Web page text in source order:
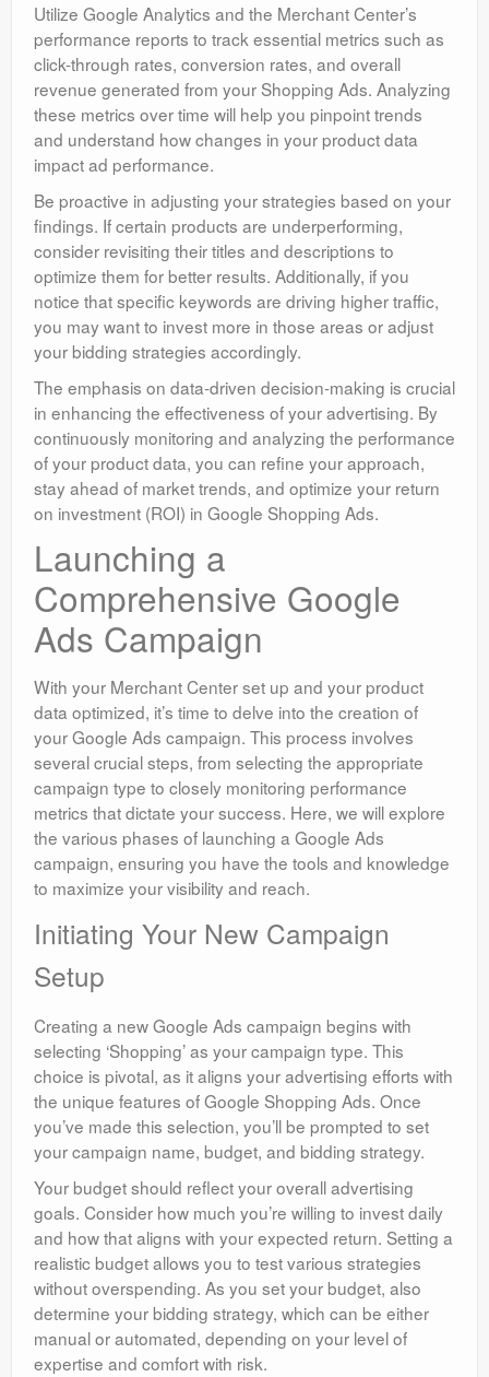
Utilize Google Analytics and the Merchant Center’s
performance reports to track essential metrics such as
click-through rates, conversion rates, and overall
revenue generated from your Shopping Ads. Analyzing
these metrics over time will help you pinpoint trends
and understand how changes in your product data
impact ad performance.
Be proactive in adjusting your strategies based on your
findings. If certain products are underperforming,
consider revisiting their titles and descriptions to
optimize them for better results. Additionally, if you
notice that specific keywords are driving higher traffic,
you may want to invest more in those areas or adjust
your bidding strategies accordingly.
The emphasis on data-driven decision-making is crucial
in enhancing the effectiveness of your advertising. By
continuously monitoring and analyzing the performance
of your product data, you can refine your approach,
stay ahead of market trends, and optimize your return
on investment (ROI) in Google Shopping Ads.
Launching a
Comprehensive Google
Ads Campaign
With your Merchant Center set up and your product
data optimized, it’s time to delve into the creation of
your Google Ads campaign. This process involves
several crucial steps, from selecting the appropriate
campaign type to closely monitoring performance
metrics that dictate your success. Here, we will explore
the various phases of launching a Google Ads
campaign, ensuring you have the tools and knowledge
to maximize your visibility and reach.
Initiating Your New Campaign
Setup
Creating a new Google Ads campaign begins with
selecting ‘Shopping’ as your campaign type. This
choice is pivotal, as it aligns your advertising efforts with
the unique features of Google Shopping Ads. Once
you’ve made this selection, you’ll be prompted to set
your campaign name, budget, and bidding strategy.
Your budget should reflect your overall advertising
goals. Consider how much you’re willing to invest daily
and how that aligns with your expected return. Setting a
realistic budget allows you to test various strategies
without overspending. As you set your budget, also
determine your bidding strategy, which can be either
manual or automated, depending on your level of
expertise and comfort with risk.